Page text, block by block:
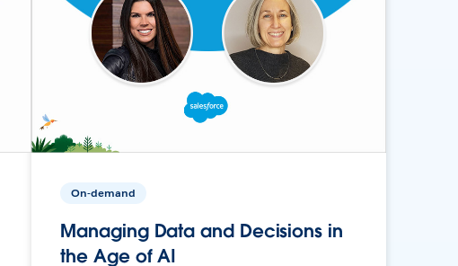
On-demand
Managing Data and Decisions in
the Age of AI